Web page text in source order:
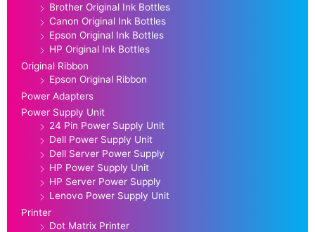
Brother Original Ink Bottles
Canon Original Ink Bottles
Epson Original Ink Bottles
HP Original Ink Bottles
Original Ribbon
Epson Original Ribbon
Power Adapters
Power Supply Unit
24 Pin Power Supply Unit
Dell Power Supply Unit
Dell Server Power Supply
HP Power Supply Unit
HP Server Power Supply
Lenovo Power Supply Unit
Printer
Dot Matrix Printer